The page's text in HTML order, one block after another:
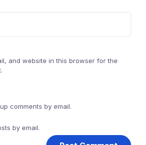
and website in this browser for the
comments by email.
by email.